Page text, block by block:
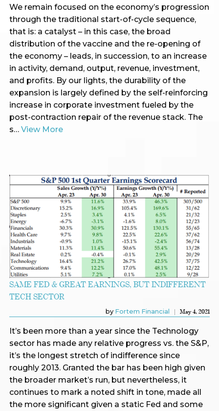
We remain focused on the economy’s progression
through the traditional start-of-cycle sequence,
that is: a catalyst – in this case, the broad
distribution of the vaccine and the re-opening of
the economy – leads, in succession, to an increase
in activity, demand, output, revenue, investment,
and profits. By our lights, the durability of the
expansion is largely defined by the self-reinforcing
increase in corporate investment fueled by the
post-contraction repair of the revenue stack. The
s… View More
SAME FED & GREAT EARNINGS, BUT INDIFFERENT
TECH SECTOR
by Fortem Financial May 4, 2021
It’s been more than a year since the Technology
sector has made any relative progress vs. the S&P,
it’s the longest stretch of indifference since
roughly 2013. Granted the bar has been high given
the broader market’s run, but nevertheless, it
continues to mark a noted shift in tone, made all
the more significant given a static Fed and some